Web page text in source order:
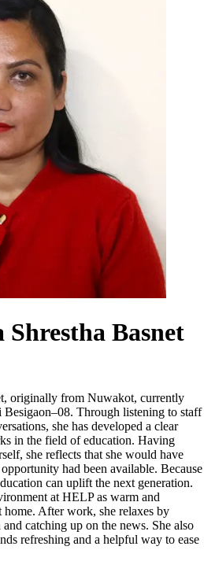
Basnet
originally from Nuwakot, currently
Through listening to staff
she has developed a clear
in the field of education. Having
she reflects that she would have
had been available. Because
can uplift the next generation.
at HELP as warm and
After work, she relaxes by
catching up on the news. She also
refreshing and a helpful way to ease